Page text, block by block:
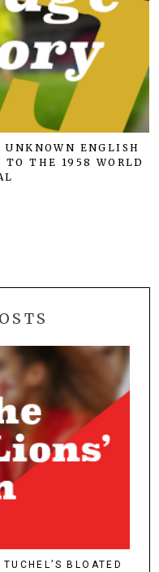
UNKNOWN ENGLISH
TO THE 1958 WORLD
BLOATED